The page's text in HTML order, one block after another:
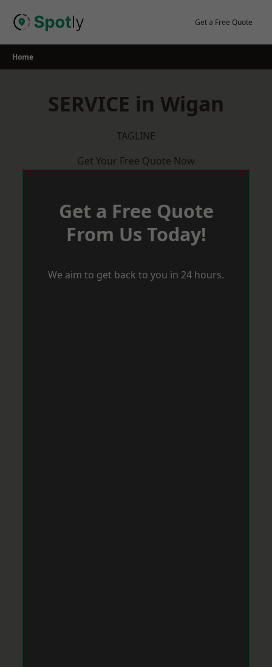
Get a Free Quote
Home
SERVICE in Wigan
TAGLINE
Get Your Free Quote Now
Get a Free Quote
From Us Today!
We aim to get back to you in 24 hours.